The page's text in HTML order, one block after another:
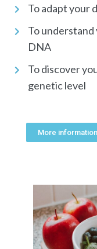
To adapt your
To understand
DNA
To discover
genetic level
More information